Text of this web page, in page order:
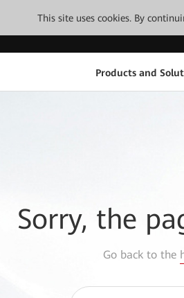
This site uses cookies. By
Products and
Sorry, the
Go back to the